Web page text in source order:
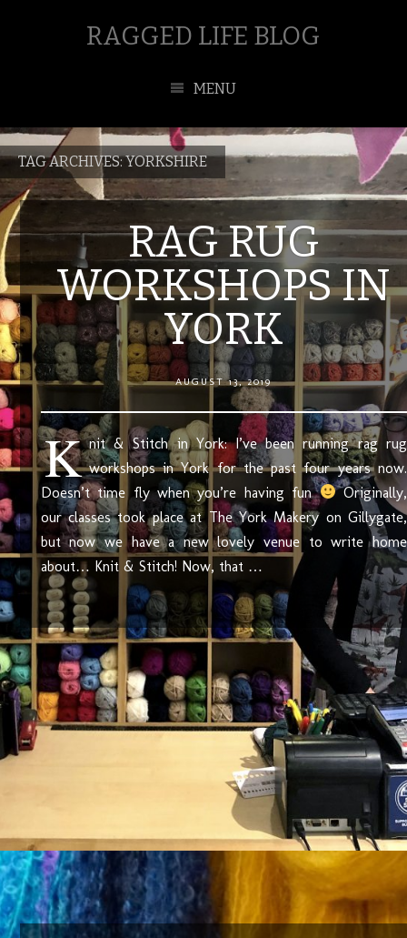
RAGGED LIFE BLOG
MENU
TAG ARCHIVES:YORKSHIRE
RAG RUG
WORKSHOPS IN
YORK
AUGUST 13, 2019
K nit & Stitch in York: I’ve been running rag rug
workshops in York for the past four years now.
Doesn’t time fly when you’re having fun
Originally,
our classes took place at The York Makery on Gillygate,
but now we have a new lovely venue to write home
about… Knit & Stitch! Now, that …